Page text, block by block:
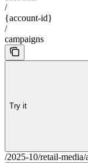
/
{account-id}
/
campaigns
Try it
/2025-10/retail-